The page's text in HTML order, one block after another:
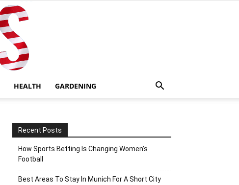
HEALTH GARDENING
Recent Posts
How Sports Betting Is Changing Women’s
Football
Best Areas To Stay In Munich For A Short City